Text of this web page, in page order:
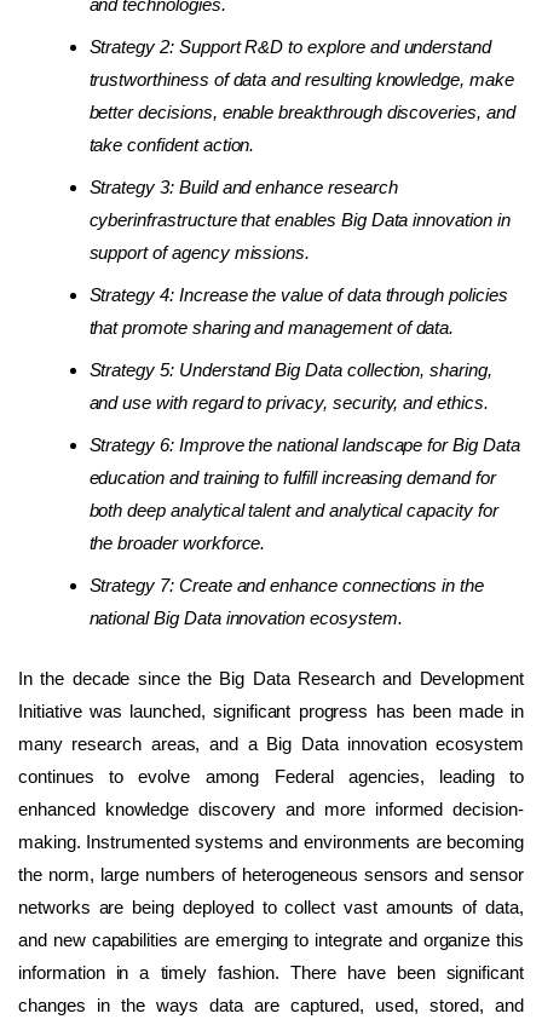
and technologies.
Strategy 2: Support R&D to explore and understand
trustworthiness of data and resulting knowledge, make
better decisions, enable breakthrough discoveries, and
take confident action.
Strategy 3: Build and enhance research
cyberinfrastructure that enables Big Data innovation in
support of agency missions.
Strategy 4: Increase the value of data through policies
that promote sharing and management of data.
Strategy 5: Understand Big Data collection, sharing,
and use with regard to privacy, security, and ethics.
Strategy 6: Improve the national landscape for Big Data
education and training to fulfill increasing demand for
both deep analytical talent and analytical capacity for
the broader workforce.
Strategy 7: Create and enhance connections in the
national Big Data innovation ecosystem.
In the decade since the Big Data Research and Development
Initiative was launched, significant progress has been made in
many research areas, and a Big Data innovation ecosystem
continues to evolve among Federal agencies, leading to
enhanced knowledge discovery and more informed decision-
making. Instrumented systems and environments are becoming
the norm, large numbers of heterogeneous sensors and sensor
networks are being deployed to collect vast amounts of data,
and new capabilities are emerging to integrate and organize this
information in a timely fashion. There have been significant
changes in the ways data are captured, used, stored, and